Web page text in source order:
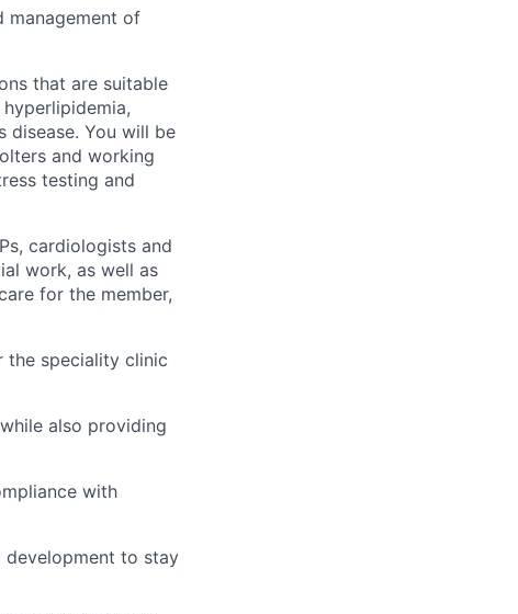
management of
that are suitable
disease. You will be
and working
testing and
cardiologists and
work, as well as
for the member,
the speciality clinic
also providing
with
development to stay